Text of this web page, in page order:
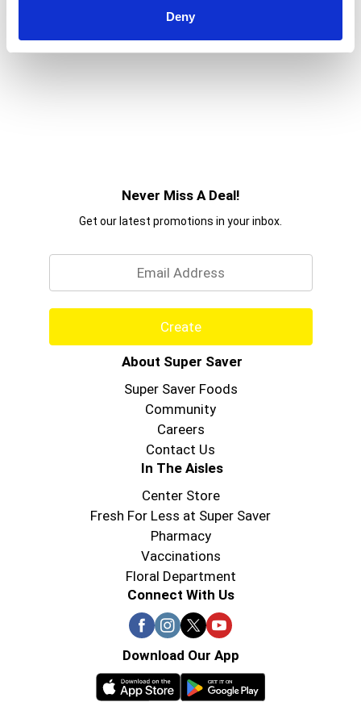
Deny
Never Miss A Deal!
Get our latest promotions in your inbox.
Create
About Super Saver
Super Saver Foods
Community
Careers
Contact Us
In The Aisles
Center Store
Fresh For Less at Super Saver
Pharmacy
Vaccinations
Floral Department
Connect With Us
Download Our App